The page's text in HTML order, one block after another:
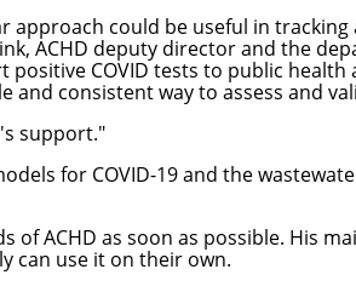
approach could be useful in
ACHD deputy director and the
COVID tests to public
consistent way to assess and
support."
for COVID-19 and the
ACHD as soon as possible. His
can use it on their own.